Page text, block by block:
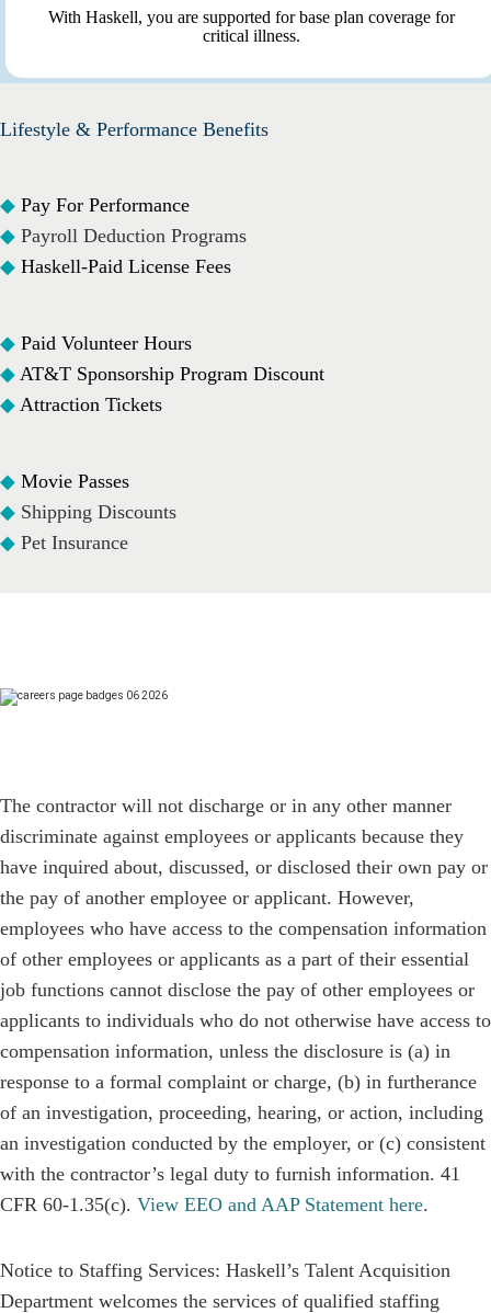
With Haskell, you are supported for base plan coverage for
critical illness.
Lifestyle & Performance Benefits
◆ Pay For Performance
◆ Payroll Deduction Programs
◆ Haskell-Paid License Fees
◆ Paid Volunteer Hours
◆ AT&T Sponsorship Program Discount
◆ Attraction Tickets
◆ Movie Passes
◆ Shipping Discounts
◆ Pet Insurance
The contractor will not discharge or in any other manner
discriminate against employees or applicants because they
have inquired about, discussed, or disclosed their own pay or
the pay of another employee or applicant. However,
employees who have access to the compensation information
of other employees or applicants as a part of their essential
job functions cannot disclose the pay of other employees or
applicants to individuals who do not otherwise have access to
compensation information, unless the disclosure is (a) in
response to a formal complaint or charge, (b) in furtherance
of an investigation, proceeding, hearing, or action, including
an investigation conducted by the employer, or (c) consistent
with the contractor’s legal duty to furnish information. 41
CFR 60-1.35(c). View EEO and AAP Statement here.
Notice to Staffing Services: Haskell’s Talent Acquisition
Department welcomes the services of qualified staffing